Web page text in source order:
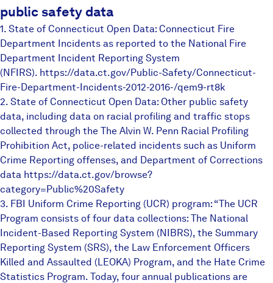
Partners & Sponsors
Programs & Events
public safety data
1. State of Connecticut Open Data: Connecticut Fire
Department Incidents as reported to the National Fire
Department Incident Reporting System
(NFIRS). https://data.ct.gov/Public-Safety/Connecticut-
Fire-Department-Incidents-2012-2016-/qem9-rt8k
2. State of Connecticut Open Data: Other public safety
data, including data on racial profiling and traffic stops
collected through the The Alvin W. Penn Racial Profiling
Prohibition Act, police-related incidents such as Uniform
Crime Reporting offenses, and Department of Corrections
data https://data.ct.gov/browse?
category=Public%20Safety
3. FBI Uniform Crime Reporting (UCR) program: “The UCR
Program consists of four data collections: The National
Incident-Based Reporting System (NIBRS), the Summary
Reporting System (SRS), the Law Enforcement Officers
Killed and Assaulted (LEOKA) Program, and the Hate Crime
Statistics Program. Today, four annual publications are